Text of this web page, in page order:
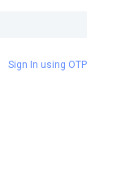
Sign In using OTP